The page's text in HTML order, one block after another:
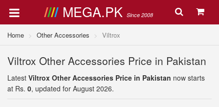
MEGA.PK Since 2008
Home Other Accessories Viltrox
Viltrox Other Accessories Price in Pakistan
Latest Viltrox Other Accessories Price in Pakistan now starts
at Rs. 0, updated for August 2026.